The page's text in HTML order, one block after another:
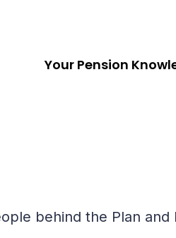
Your Pension
behind the Plan